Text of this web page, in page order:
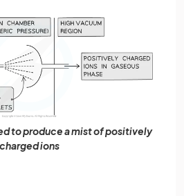
to produce a mist of positively
charged ions